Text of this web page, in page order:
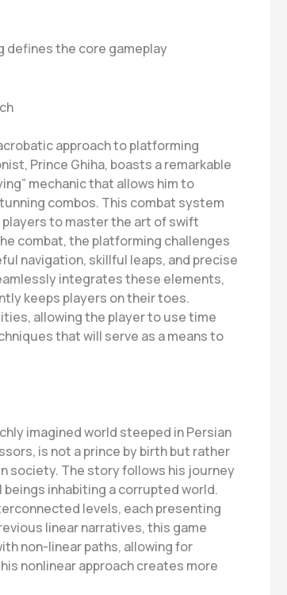
defines the core gameplay
approach to platforming
Prince Ghiha, boasts a remarkable
mechanic that allows him to
combos. This combat system
to master the art of swift
combat, the platforming challenges
navigation, skillful leaps, and precise
integrates these elements,
keeps players on their toes.
allowing the player to use time
that will serve as a means to
imagined world steeped in Persian
is not a prince by birth but rather
society. The story follows his journey
inhabiting a corrupted world.
levels, each presenting
linear narratives, this game
non-linear paths, allowing for
nonlinear approach creates more